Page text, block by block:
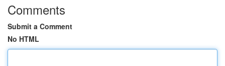
Comments
Submit a Comment
No HTML